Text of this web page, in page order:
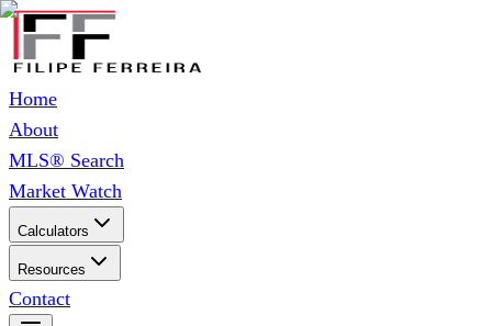
Home
About
MLS® Search
Market Watch
Calculators
Resources
Contact